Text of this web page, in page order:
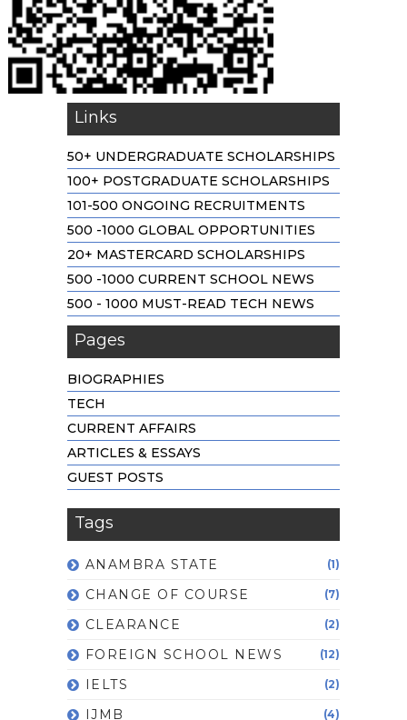
Links
50+ UNDERGRADUATE SCHOLARSHIPS
100+ POSTGRADUATE SCHOLARSHIPS
101-500 ONGOING RECRUITMENTS
500 -1000 GLOBAL OPPORTUNITIES
20+ MASTERCARD SCHOLARSHIPS
500 -1000 CURRENT SCHOOL NEWS
500 - 1000 MUST-READ TECH NEWS
Pages
BIOGRAPHIES
TECH
CURRENT AFFAIRS
ARTICLES & ESSAYS
GUEST POSTS
Tags
ANAMBRA STATE (1)
CHANGE OF COURSE (7)
CLEARANCE (2)
FOREIGN SCHOOL NEWS (12)
IELTS (2)
IJMB (4)